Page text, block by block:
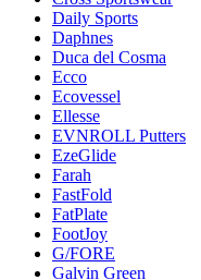
Daily Sports
Daphnes
Duca del Cosma
Ecco
Ecovessel
Ellesse
EVNROLL Putters
EzeGlide
Farah
FastFold
FatPlate
FootJoy
G/FORE
Galvin Green